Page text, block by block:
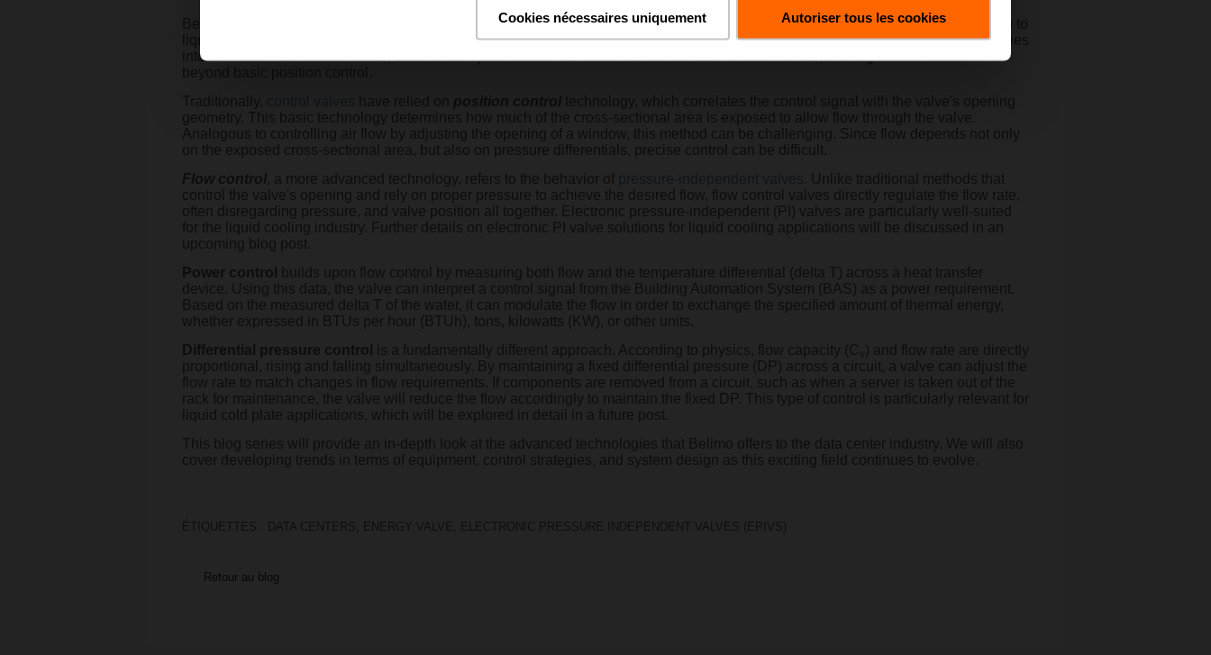
Cookies nécessaires uniquement Autoriser tous les cookies
Belimo has shown a keen interest in the data center space, developing innovative solutions that simplify and optimize the transition to
liquid cooling and support its ongoing operations. By integrating measurement technologies and advanced computational capabilities
into standard mechanical valves, Belimo has spearheaded the advancement towards smarter valves, offering functionalities far
Traditionally,
geometry. This basic technology determines how much of the cross-sectional area is exposed to allow flow through the valve.
Analogous to controlling air flow by adjusting the opening of a window, this method can be challenging. Since flow depends not only
on the exposed cross-sectional area, but also on pressure differentials, precise control can be difficult.
Flow control, a more advanced technology, refers to the behavior of
. Unlike traditional methods that
control the valve's opening and rely on proper pressure to achieve the desired flow, flow control valves directly regulate the flow rate,
often disregarding pressure, and valve position all together. Electronic pressure-independent (PI) valves are particularly well-suited
for the liquid cooling industry. Further details on electronic PI valve solutions for liquid cooling applications will be discussed in an
upcoming blog post.
Power control
builds upon flow control by measuring both flow and the temperature differential (delta T) across a heat transfer
device. Using this data, the valve can interpret a control signal from the Building Automation System (BAS) as a power requirement.
Based on the measured delta T of the water, it can modulate the flow in order to exchange the specified amount of thermal energy,
whether expressed in BTUs per hour (BTUh), tons, kilowatts (KW), or other units.
Differential pressure control
is a fundamentally different approach. According to physics, flow capacity (C
) and flow rate are directly
proportional, rising and falling simultaneously. By maintaining a fixed differential pressure (DP) across a circuit, a valve can adjust the
flow rate to match changes in flow requirements. If components are removed from a circuit, such as when a server is taken out of the
rack for maintenance, the valve will reduce the flow accordingly to maintain the fixed DP. This type of control is particularly relevant for
liquid cold plate applications, which will be explored in detail in a future post.
This blog series will provide an in-depth look at the advanced technologies that Belimo offers to the data center industry. We will also
cover developing trends in terms of equipment, control strategies, and system design as this exciting field continues to evolve.
ÉTIQUETTES : DATA CENTERS ENERGY VALVE ELECTRONIC PRESSURE INDEPENDENT VALVES (EPIVS)
Retour au blog